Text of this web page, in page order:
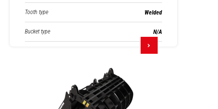
Tooth type Welded
Bucket type N/A